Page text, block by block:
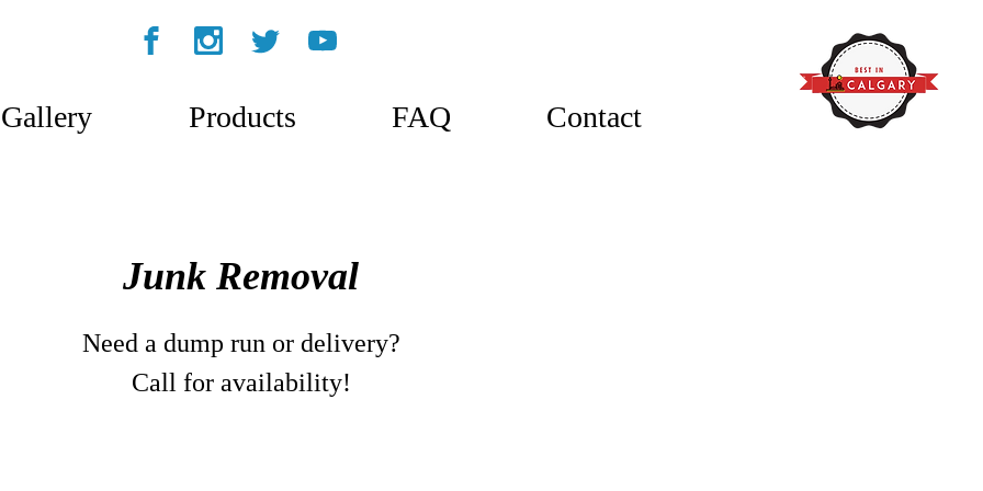
Gallery Products FAQ Contact
Junk Removal
Need a dump run or delivery?
Call for availability!